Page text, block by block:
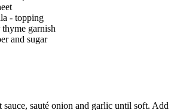
- topping
garnish
and sugar
sauce, sauté onion and garlic until soft. Add